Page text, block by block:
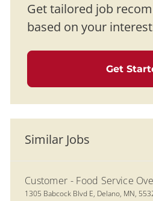
Get tailored job
based on your
Get
Similar Jobs
Customer - Food Service
Location
1305 Babcock Blvd E, Delano, MN,